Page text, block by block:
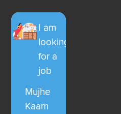
I am
looking
for a
job
Mujhe
Kaam